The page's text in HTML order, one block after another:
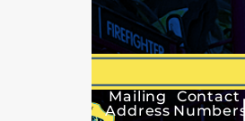
Mailing
Address
Contact
Numbers